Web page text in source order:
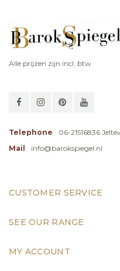
Alle prijzen zijn incl. btw
Telephone
06-21516836
Mail
info@barokspiegel.nl
CUSTOMER SERVICE
SEE OUR RANGE
MY ACCOUNT